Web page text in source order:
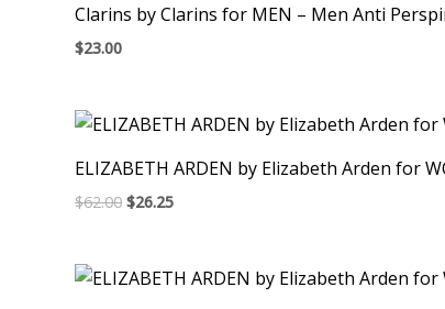
Clarins by Clarins for MEN – Men Anti
$23.00
ELIZABETH ARDEN by Elizabeth Arden for
$62.00 $26.25